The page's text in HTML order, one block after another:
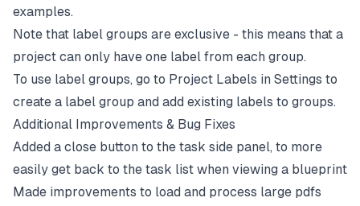
examples.
Note that label groups are exclusive - this means that a
project can only have one label from each group.
To use label groups, go to Project Labels in Settings to
create a label group and add existing labels to groups.
Additional Improvements & Bug Fixes
Added a close button to the task side panel, to more
easily get back to the task list when viewing a blueprint
Made improvements to load and process large pdfs